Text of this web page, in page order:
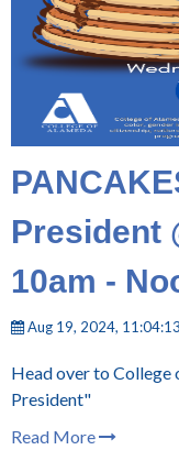
President
10am -
Aug 19, 2024,
Head over to College
President"
Read More